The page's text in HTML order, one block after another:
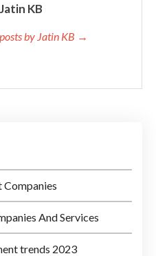
KB
by Jatin KB →
And Services
trends 2023